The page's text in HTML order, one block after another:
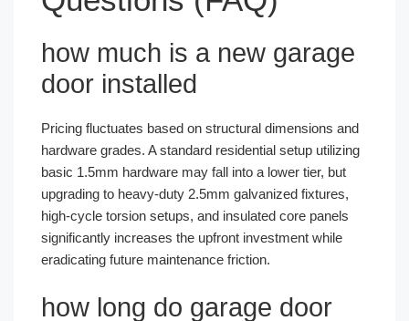
how much is a new garage
door installed
Pricing fluctuates based on structural dimensions and
hardware grades. A standard residential setup utilizing
basic 1.5mm hardware may fall into a lower tier, but
upgrading to heavy-duty 2.5mm galvanized fixtures,
high-cycle torsion setups, and insulated core panels
significantly increases the upfront investment while
eradicating future maintenance friction.
how long do garage door